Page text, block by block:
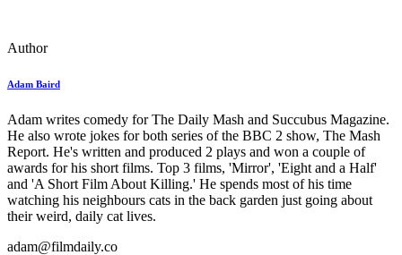
Author
Adam Baird
Adam writes comedy for The Daily Mash and Succubus Magazine.
He also wrote jokes for both series of the BBC 2 show, The Mash
Report. He's written and produced 2 plays and won a couple of
awards for his short films. Top 3 films, 'Mirror', 'Eight and a Half'
and 'A Short Film About Killing.' He spends most of his time
watching his neighbours cats in the back garden just going about
their weird, daily cat lives.
adam@filmdaily.co